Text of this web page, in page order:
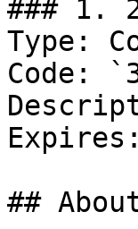
### 1.
Type:
Code:
##